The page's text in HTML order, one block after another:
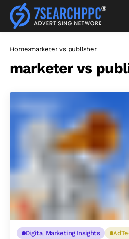
Home marketer vs publisher
marketer vs
Digital Marketing Insights